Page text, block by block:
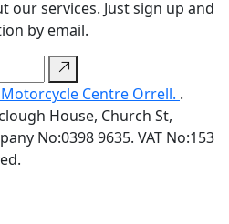
our services. Just sign up and
by email.
Centre Orrell. .
House, Church St,
No:0398 9635. VAT No:153